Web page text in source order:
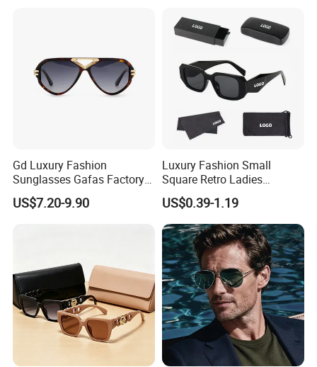
Gd Luxury Fashion
Sunglasses Gafas Factory
Supply Women Acetate
Sunglasses Men
US$7.20-9.90
Luxury Fashion Small
Square Retro Ladies
Personality 2025 Popular
New Factory Custom Fram
High Quality Replicas Sun
Glasses Outdoor Designer
Women Sunglasses
US$0.39-1.19